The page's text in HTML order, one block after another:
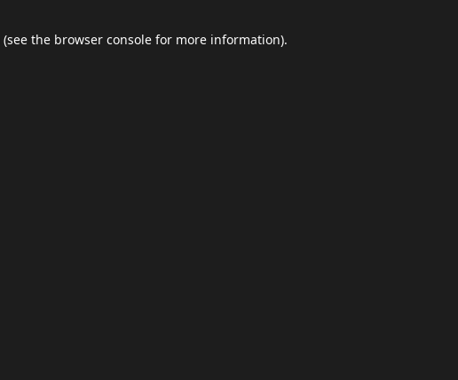
(see the browser console for more information).